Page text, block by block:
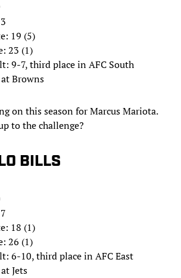
19 (5)
23 (1)
9-7, third place in AFC South
Browns
on this season for Marcus Mariota.
to the challenge?
BILLS
18 (1)
26 (1)
6-10, third place in AFC East
Jets